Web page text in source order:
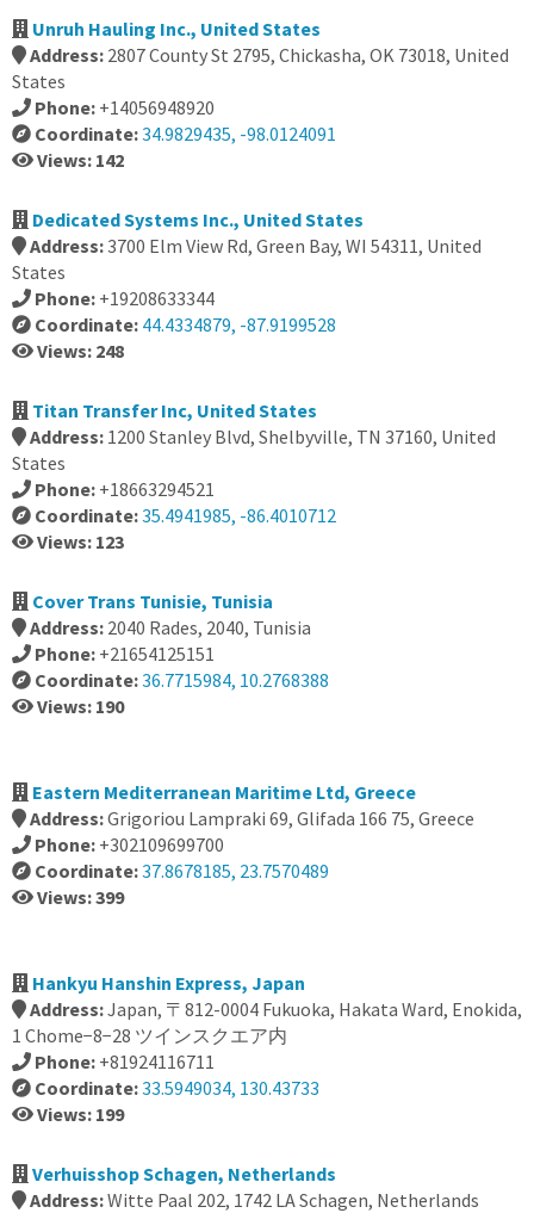
Unruh Hauling Inc., United States
Address: 2807 County St 2795, Chickasha, OK 73018, United
States
Phone: +14056948920
Coordinate:34.9829435, -98.0124091
Views: 142
Dedicated Systems Inc., United States
Address:3700 Elm View Rd, Green Bay, WI 54311, United
States
Phone: +19208633344
Coordinate: 44.4334879, -87.9199528
Views: 248
Titan Transfer Inc, United States
Address: 1200 Stanley Blvd, Shelbyville, TN 37160, United
States
Phone: +18663294521
Coordinate:35.4941985, -86.4010712
Views: 123
Cover Trans Tunisie, Tunisia
Address: 2040 Rades, 2040, Tunisia
Phone: +21654125151
Coordinate:36.7715984, 10.2768388
Views: 190
Eastern Mediterranean Maritime Ltd, Greece
Address:Grigoriou Lampraki 69, Glifada 166 75, Greece
Phone: +302109699700
Coordinate:37.8678185, 23.7570489
Views: 399
Hankyu Hanshin Express, Japan
Address:Japan, 〒812-0004 Fukuoka, Hakata Ward, Enokida,
1 Chome−8−28 ツインスクエア内
Phone: +81924116711
Coordinate:33.5949034, 130.43733
Views: 199
Verhuisshop Schagen, Netherlands
Address:Witte Paal 202, 1742 LA Schagen, Netherlands